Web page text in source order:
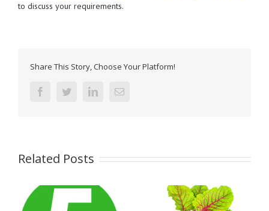
to discuss your requirements.
Share This Story, Choose Your Platform!
facebooktwitter linkedinEmail
Related Posts